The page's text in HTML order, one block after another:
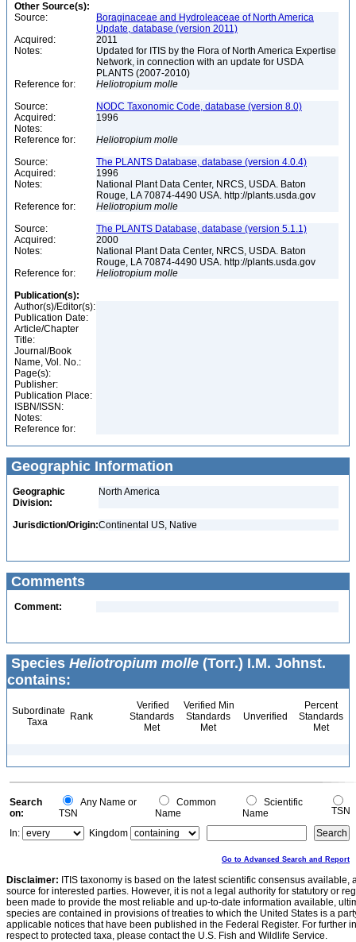
Other Source(s):
Source:
Boraginaceae and Hydroleaceae of North America
Update, database (version 2011)
Acquired:
2011
Notes:
Updated for ITIS by the Flora of North America Expertise
Network, in connection with an update for USDA
PLANTS (2007-2010)
Reference for:
Heliotropium molle
Source:
NODC Taxonomic Code, database (version 8.0)
Acquired:
1996
Notes:
Reference for:
Heliotropium molle
Source:
The PLANTS Database, database (version 4.0.4)
Acquired:
1996
Notes:
National Plant Data Center, NRCS, USDA. Baton
Rouge, LA 70874-4490 USA. http://plants.usda.gov
Reference for:
Heliotropium molle
Source:
The PLANTS Database, database (version 5.1.1)
Acquired:
2000
Notes:
National Plant Data Center, NRCS, USDA. Baton
Rouge, LA 70874-4490 USA. http://plants.usda.gov
Reference for:
Heliotropium molle
Publication(s):
Author(s)/Editor(s):
Publication Date:
Article/Chapter
Title:
Journal/Book
Name, Vol. No.:
Page(s):
Publisher:
Publication Place:
ISBN/ISSN:
Notes:
Reference for:
Geographic Information
Geographic
Division:
North America
Jurisdiction/Origin:Continental US, Native
Comments
Comment:
Species Heliotropium molle (Torr.) I.M. Johnst.
contains:
Subordinate
Taxa
Rank
Verified
Standards
Met
Verified Min
Standards
Met
Unverified
Percent
Standards
Met
Search
on:
Any Name or
TSN
Common
Name
Scientific
Name
TSN
In:
Kingdom
Go to Advanced Search and Report
Disclaimer: ITIS taxonomy is based on the latest scientific consensus
source for interested parties. However, it is not a legal authority for statutory or
been made to provide the most reliable and up-to-date information available,
species are contained in provisions of treaties to which the United States is a
applicable notices that have been published in the Federal Register. For further
respect to protected taxa, please contact the U.S. Fish and Wildlife Service.